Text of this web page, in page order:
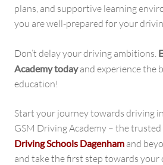
plans, and supportive learning
you are well-prepared for your
Don’t delay your driving ambitions.
Academy todayand experience the
education!
Start your journey towards driving
GSM Driving Academy – the
Driving Schools Dagenham and
and take the first step towards your